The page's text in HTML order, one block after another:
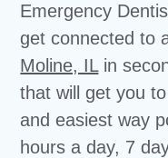
Emergency
get connected to
Moline, ILin
that will get you
and easiest way
hours a day, 7